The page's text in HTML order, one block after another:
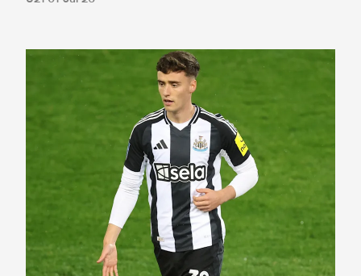
Huntley joins Spennymoor Town on loan